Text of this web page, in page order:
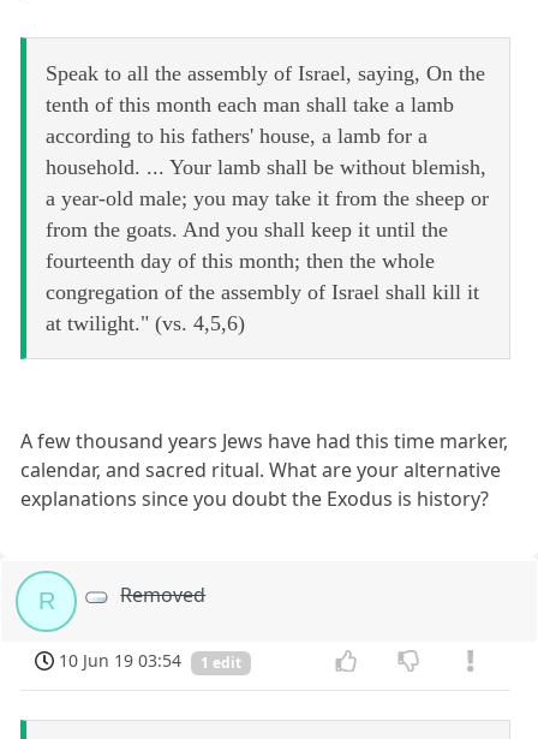
Speak to all the assembly of Israel, saying, On the
tenth of this month each man shall take a lamb
according to his fathers' house, a lamb for a
household. ... Your lamb shall be without blemish,
a year-old male; you may take it from the sheep or
from the goats. And you shall keep it until the
fourteenth day of this month; then the whole
congregation of the assembly of Israel shall kill it
at twilight." (vs. 4,5,6)
A few thousand years Jews have had this time marker,
calendar, and sacred ritual. What are your alternative
explanations since you doubt the Exodus is history?
R Removed
10 Jun 19 03:54 1 edit